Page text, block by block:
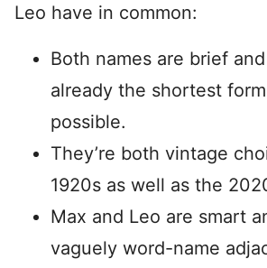
Leo have in common:
Both names are brief
already the shortest
possible.
They’re both vintage
1920s as well as the
Max and Leo are smart
vaguely word-name